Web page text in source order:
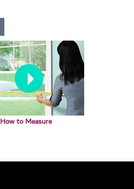
How to Measure